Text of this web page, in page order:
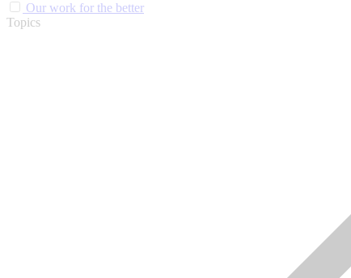
Our work for the better
Topics